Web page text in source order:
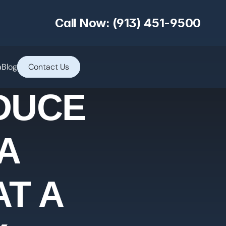
Call Now: (913) 451-9500
Blog Contact Us
A